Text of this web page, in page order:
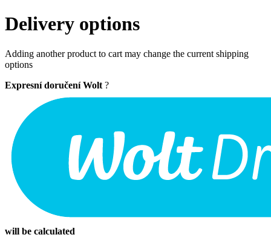
Delivery options
Adding another product to cart may change the current shipping
options
Expresní doručení Wolt ?
will be calculated